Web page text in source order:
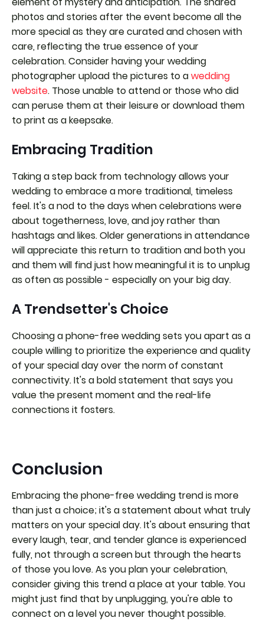
photos and stories after the event become all the
more special as they are curated and chosen with
care, reflecting the true essence of your
celebration. Consider having your wedding
photographer upload the pictures to awedding
website. Those unable to attend or those who did
can peruse them at their leisure or download them
to print as a keepsake.
Embracing Tradition
Taking a step back from technology allows your
wedding to embrace a more traditional, timeless
feel. It's a nod to the days when celebrations were
about togetherness, love, and joy rather than
hashtags and likes. Older generations in attendance
will appreciate this return to tradition and both you
and them will find just how meaningful it is to unplug
as often as possible - especially on your big day.
A Trendsetter's Choice
Choosing a phone-free wedding sets you apart as a
couple willing to prioritize the experience and quality
of your special day over the norm of constant
connectivity. It's a bold statement that says you
value the present moment and the real-life
connections it fosters.
Conclusion
Embracing the phone-free wedding trend is more
than just a choice; it's a statement about what truly
matters on your special day. It's about ensuring that
every laugh, tear, and tender glance is experienced
fully, not through a screen but through the hearts
of those you love. As you plan your celebration,
consider giving this trend a place at your table. You
might just find that by unplugging, you're able to
connect on a level you never thought possible.